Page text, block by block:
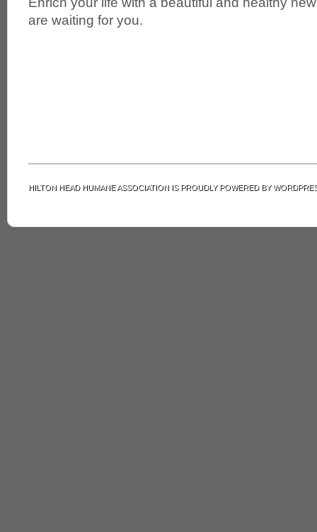
are waiting for you.
HILTON HEAD HUMANE ASSOCIATION IS PROUDLY POWERED BY